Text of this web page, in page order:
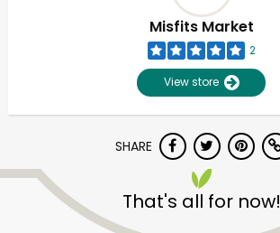
Misfits Market
2
View store
SHARE
That's all for now!